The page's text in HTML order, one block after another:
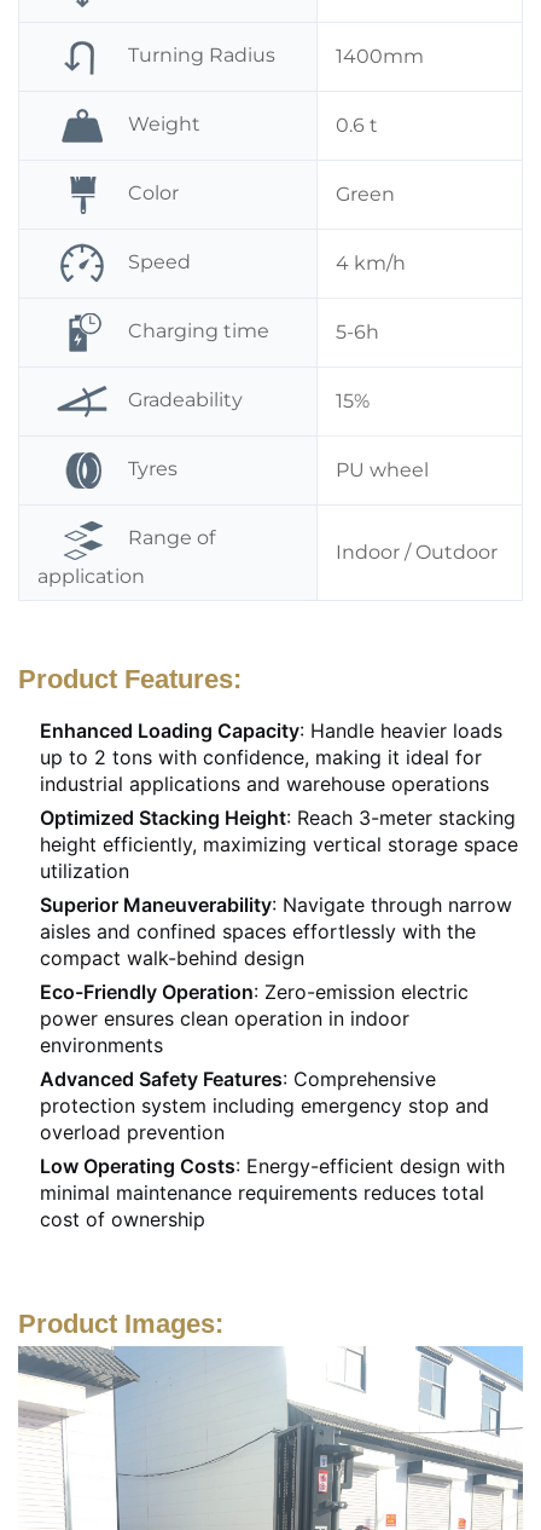
Turning Radius 1400mm
Weight 0.6 t
Color Green
Speed 4 km/h
Charging time 5-6h
Gradeability 15%
Tyres PU wheel
Range of
application
Indoor / Outdoor
Product Features:
Enhanced Loading Capacity: Handle heavier loads
up to 2 tons with confidence, making it ideal for
industrial applications and warehouse operations
Optimized Stacking Height: Reach 3-meter stacking
height efficiently, maximizing vertical storage space
utilization
Superior Maneuverability: Navigate through narrow
aisles and confined spaces effortlessly with the
compact walk-behind design
Eco-Friendly Operation: Zero-emission electric
power ensures clean operation in indoor
environments
Advanced Safety Features: Comprehensive
protection system including emergency stop and
overload prevention
Low Operating Costs: Energy-efficient design with
minimal maintenance requirements reduces total
cost of ownership
Product Images: